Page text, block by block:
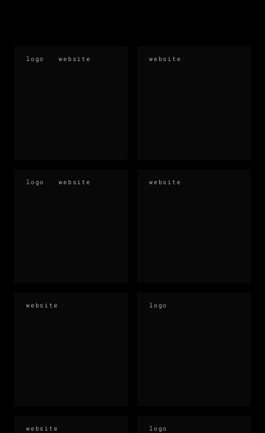
logo website website
logo website website
website logo
website logo